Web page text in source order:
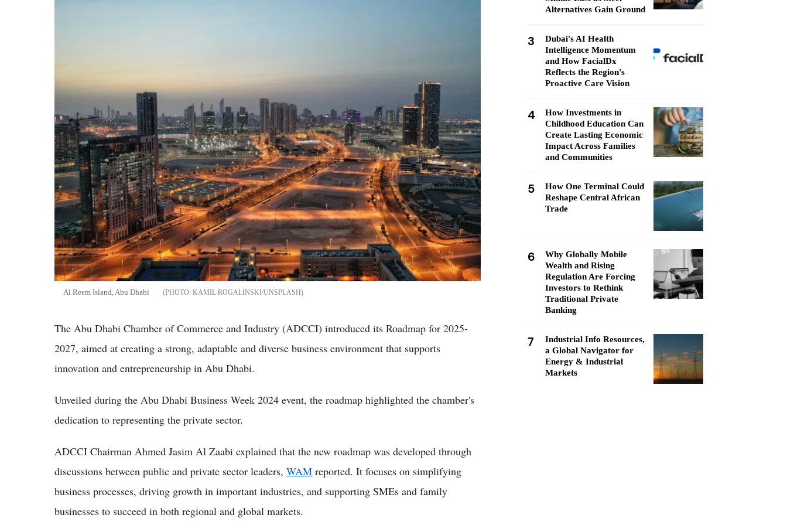
Al Reem Island, Abu Dhabi KAMIL ROGALINSKI/UNSPLASH
The Abu Dhabi Chamber of Commerce and Industry (ADCCI) introduced its Roadmap for 2025-
2027, aimed at creating a strong, adaptable and diverse business environment that supports
innovation and entrepreneurship in Abu Dhabi.
Unveiled during the Abu Dhabi Business Week 2024 event, the roadmap highlighted the chamber's
dedication to representing the private sector.
ADCCI Chairman Ahmed Jasim Al Zaabi explained that the new roadmap was developed through
discussions between public and private sector leaders, WAM reported. It focuses on simplifying
business processes, driving growth in important industries, and supporting SMEs and family
businesses to succeed in both regional and global markets.
Alternatives Gain Ground
3
Dubai's AI Health
Intelligence Momentum
and How FacialDx
Reflects the Region's
Proactive Care Vision
4
How Investments in
Childhood Education Can
Create Lasting Economic
Impact Across Families
and Communities
5
How One Terminal Could
Reshape Central African
Trade
6
Why Globally Mobile
Wealth and Rising
Regulation Are Forcing
Investors to Rethink
Traditional Private
Banking
7
Industrial Info Resources,
a Global Navigator for
Energy & Industrial
Markets